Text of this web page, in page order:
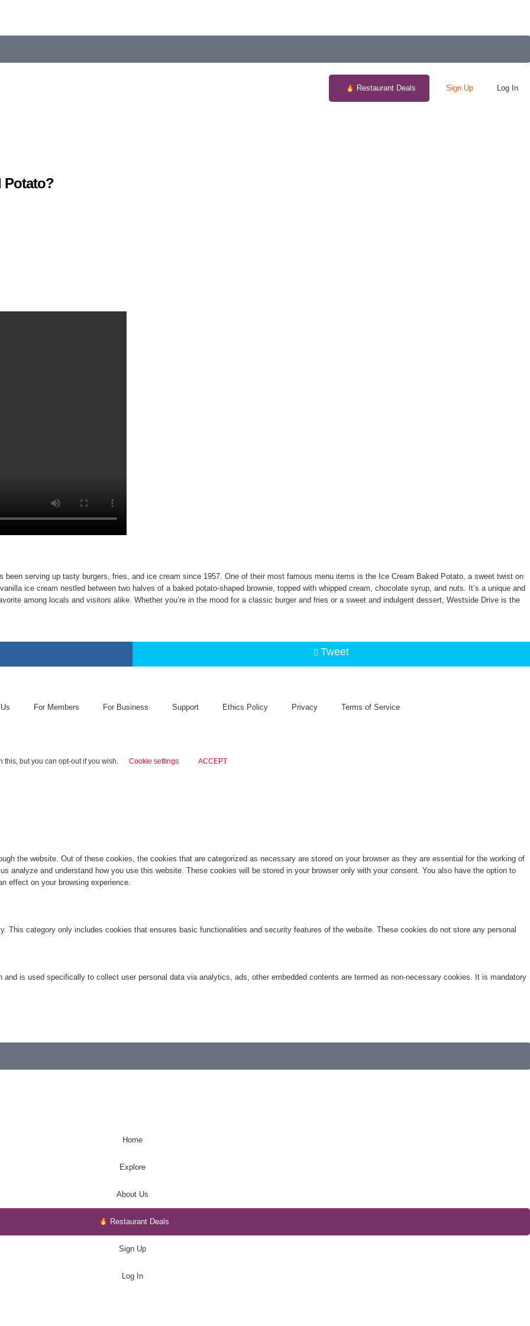
Restaurant Deals Sign Up Log In
Potato?
serving up tasty burgers, fries, and ice cream since 1957. One of their most famous menu items is the Ice Cream Baked Potato, a sweet twist on
ice cream nestled between two halves of a baked potato-shaped brownie, topped with whipped cream, chocolate syrup, and nuts. It’s a unique and
among locals and visitors alike. Whether you’re in the mood for a classic burger and fries or a sweet and indulgent dessert, Westside Drive is the
Tweet
For Members For Business Support Ethics Policy Privacy Terms of Service
but you can opt-out if you wish. Cookie settings ACCEPT
the website. Out of these cookies, the cookies that are categorized as necessary are stored on your browser as they are essential for the working of
analyze and understand how you use this website. These cookies will be stored in your browser only with your consent. You also have the option to
effect on your browsing experience.
This category only includes cookies that ensures basic functionalities and security features of the website. These cookies do not store any personal
is used specifically to collect user personal data via analytics, ads, other embedded contents are termed as non-necessary cookies. It is mandatory
Home
Explore
About Us
Restaurant Deals
Sign Up
Log In